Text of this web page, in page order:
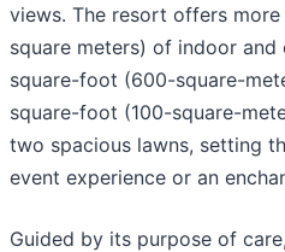
views. The resort offers
square meters) of indoor
square-foot (600-square-
square-foot (100-square-
two spacious lawns, setting
event experience or an
Guided by its purpose of